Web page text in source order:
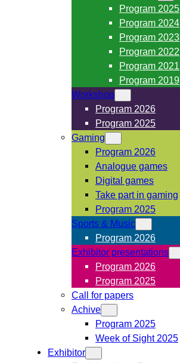
Program 2025
Program 2024
Program 2023
Program 2022
Program 2021
Program 2019
Workshop
Program 2026
Program 2025
Gaming
Program 2026
Analogue games
Digital games
Take part in gaming
Program 2025
Sports & Music
Program 2026
Exhibitor presentations
Program 2026
Program 2025
Call for papers
Achive
Program 2025
Week of Sight 2025
Exhibitor